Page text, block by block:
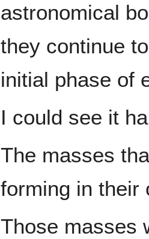
astronomical
they continue
initial phase of
I could see it
The masses
forming in their
Those masses